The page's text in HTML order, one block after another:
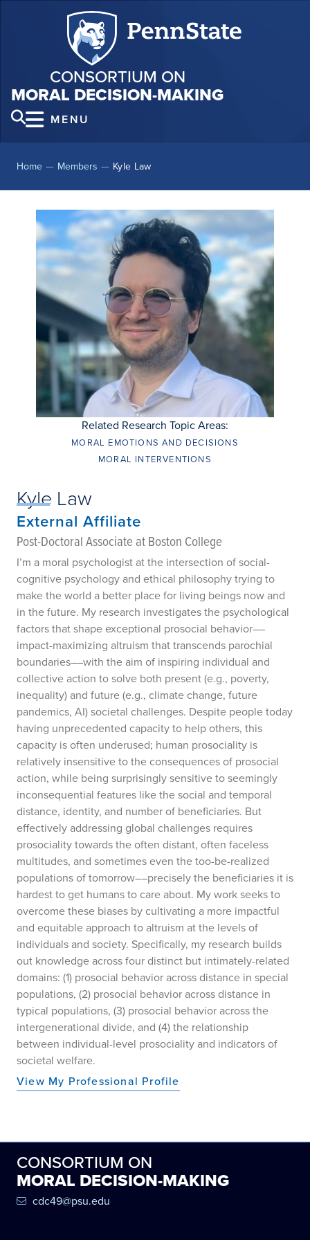
CONSORTIUM ON
MORAL DECISION-MAKING
MENU
Home — Members — Kyle Law
Kyle Law
External Affiliate
Post-Doctoral Associate at Boston College
I’m a moral psychologist at the intersection of social-
cognitive psychology and ethical philosophy trying to
make the world a better place for living beings now and
in the future. My research investigates the psychological
factors that shape exceptional prosocial behavior––
impact-maximizing altruism that transcends parochial
boundaries––with the aim of inspiring individual and
collective action to solve both present (e.g., poverty,
inequality) and future (e.g., climate change, future
pandemics, AI) societal challenges. Despite people today
having unprecedented capacity to help others, this
capacity is often underused; human prosociality is
relatively insensitive to the consequences of prosocial
action, while being surprisingly sensitive to seemingly
inconsequential features like the social and temporal
distance, identity, and number of beneficiaries. But
effectively addressing global challenges requires
prosociality towards the often distant, often faceless
multitudes, and sometimes even the too-be-realized
populations of tomorrow––precisely the beneficiaries it is
hardest to get humans to care about. My work seeks to
overcome these biases by cultivating a more impactful
and equitable approach to altruism at the levels of
individuals and society. Specifically, my research builds
out knowledge across four distinct but intimately-related
domains: (1) prosocial behavior across distance in special
populations, (2) prosocial behavior across distance in
typical populations, (3) prosocial behavior across the
intergenerational divide, and (4) the relationship
between individual-level prosociality and indicators of
societal welfare.
View My Professional Profile
Related Research Topic Areas:
MORAL EMOTIONS AND DECISIONS
MORAL INTERVENTIONS
CONSORTIUM ON
MORAL DECISION-MAKING
cdc49@psu.edu